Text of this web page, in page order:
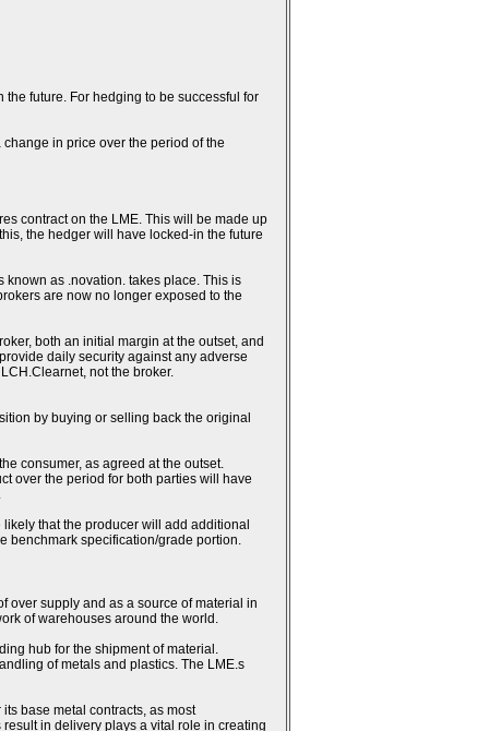
future. For hedging to be successful for
in price over the period of the
contract on the LME. This will be made up
the hedger will have locked-in the future
known as .novation. takes place. This is
are now no longer exposed to the
both an initial margin at the outset, and
daily security against any adverse
not the broker.
by buying or selling back the original
consumer, as agreed at the outset.
over the period for both parties will have
that the producer will add additional
benchmark specification/grade portion.
over supply and as a source of material in
of warehouses around the world.
hub for the shipment of material.
of metals and plastics. The LME.s
base metal contracts, as most
in delivery plays a vital role in creating